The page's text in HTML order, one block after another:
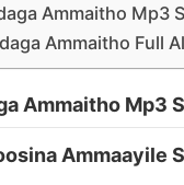
Ammaitho Mp3
Ammaitho Full
Ammaitho Mp3
Ammaayile